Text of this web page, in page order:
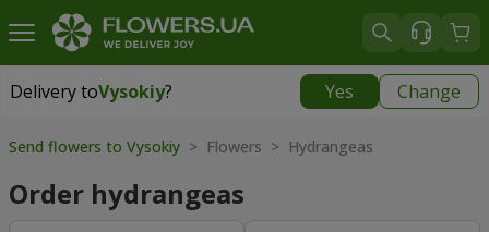
Delivery toVysokiy? Yes Change
Delivery toVysokiy
Send flowers to Vysokiy > Flowers > Hydrangeas
Order hydrangeas